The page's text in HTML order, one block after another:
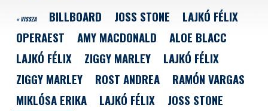
« VISSZA BILLBOARD JOSS STONE
LAJKÓ FÉLIX
OPERAEST
AMY MACDONALD
ALOE BLACC
LAJKÓ FÉLIX
ZIGGY MARLEY
LAJKÓ FÉLIX
ZIGGY MARLEY
ROST ANDREA
RAMÓN VARGAS
MIKLÓSA ERIKA
LAJKÓ FÉLIX
JOSS STONE